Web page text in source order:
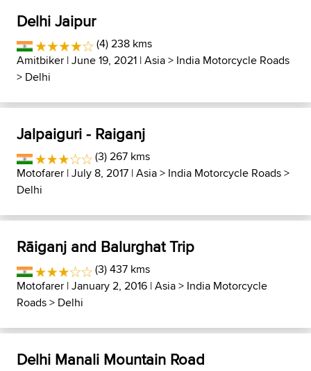
Delhi Jaipur
(4) 238 kms
Amitbiker | June 19, 2021 |Asia> India Motorcycle Roads
> Delhi
Jalpaiguri - Raiganj
(3) 267 kms
Motofarer | July 8, 2017 |Asia> India Motorcycle Roads>
Delhi
Rāiganj and Balurghat Trip
(3) 437 kms
Motofarer | January 2, 2016 |Asia> India Motorcycle
Roads> Delhi
Delhi Manali Mountain Road